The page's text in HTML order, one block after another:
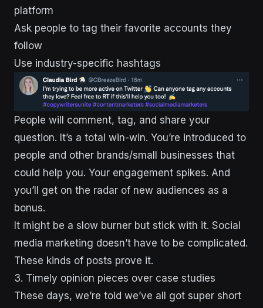
platform
Ask people to tag their favorite accounts they
follow
Use industry-specific hashtags
People will comment, tag, and share your
question. It’s a total win-win. You’re introduced to
people and other brands/small businesses that
could help you. Your engagement spikes. And
you’ll get on the radar of new audiences as a
bonus.
It might be a slow burner but stick with it. Social
media marketing doesn’t have to be complicated.
These kinds of posts prove it.
3. Timely opinion pieces over case studies
These days, we’re told we’ve all got super short